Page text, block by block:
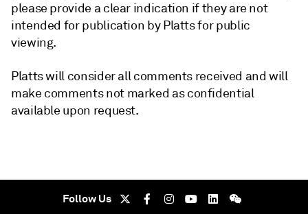
please provide a clear indication if they are not
intended for publication by Platts for public
viewing.
Platts will consider all comments received and will
make comments not marked as confidential
available upon request.
Follow Us